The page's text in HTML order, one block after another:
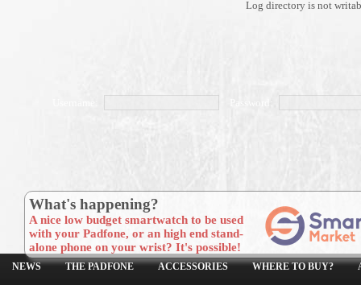
Log directory is not
What's happening?
A nice low budget smartwatch to be used
with your Padfone, or an high end stand-
alone phone on your wrist? It's possible!
NEWS THE PADFONE ACCESSORIES WHERE TO BUY?